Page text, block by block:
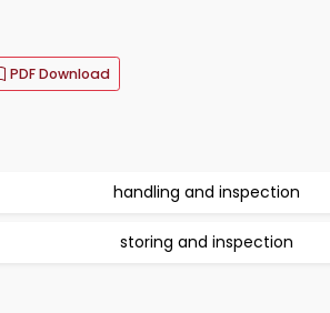
PDF Download
handling and inspection
storing and inspection